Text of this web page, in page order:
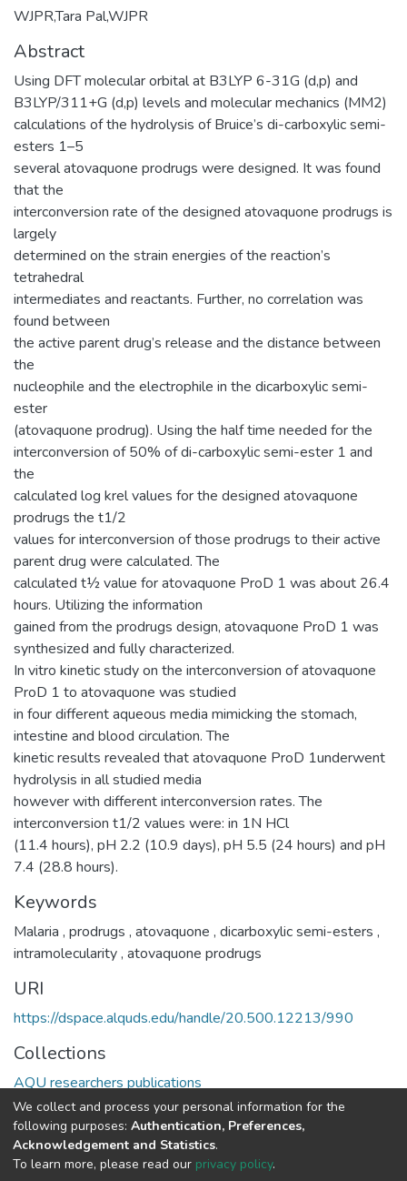
‎WJPR,Tara Pal,WJPR
Abstract
Using DFT molecular orbital at B3LYP 6-31G (d,p) and
B3LYP/311+G (d,p) levels and molecular mechanics (MM2)
calculations of the hydrolysis of Bruice’s di-carboxylic semi-
esters 1–5
several atovaquone prodrugs were designed. It was found
that the
interconversion rate of the designed atovaquone prodrugs is
largely
determined on the strain energies of the reaction’s
tetrahedral
intermediates and reactants. Further, no correlation was
found between
the active parent drug’s release and the distance between
the
nucleophile and the electrophile in the dicarboxylic semi-
ester
(atovaquone prodrug). Using the half time needed for the
interconversion of 50% of di-carboxylic semi-ester 1 and
the
calculated log krel values for the designed atovaquone
prodrugs the t1/2
values for interconversion of those prodrugs to their active
parent drug were calculated. The
calculated t½ value for atovaquone ProD 1 was about 26.4
hours. Utilizing the information
gained from the prodrugs design, atovaquone ProD 1 was
synthesized and fully characterized.
In vitro kinetic study on the interconversion of atovaquone
ProD 1 to atovaquone was studied
in four different aqueous media mimicking the stomach,
intestine and blood circulation. The
kinetic results revealed that atovaquone ProD 1underwent
hydrolysis in all studied media
however with different interconversion rates. The
interconversion t1/2 values were: in 1N HCl
(11.4 hours), pH 2.2 (10.9 days), pH 5.5 (24 hours) and pH
7.4 (28.8 hours).
Keywords
Malaria , prodrugs , atovaquone , dicarboxylic semi-esters ,
intramolecularity, atovaquone prodrugs
URI
https://dspace.alquds.edu/handle/20.500.12213/990
Collections
AQU researchers publications
Full item page
We collect and process your personal information for the
following purposes: Authentication, Preferences,
Acknowledgement and Statistics.
To learn more, please read our privacy policy.